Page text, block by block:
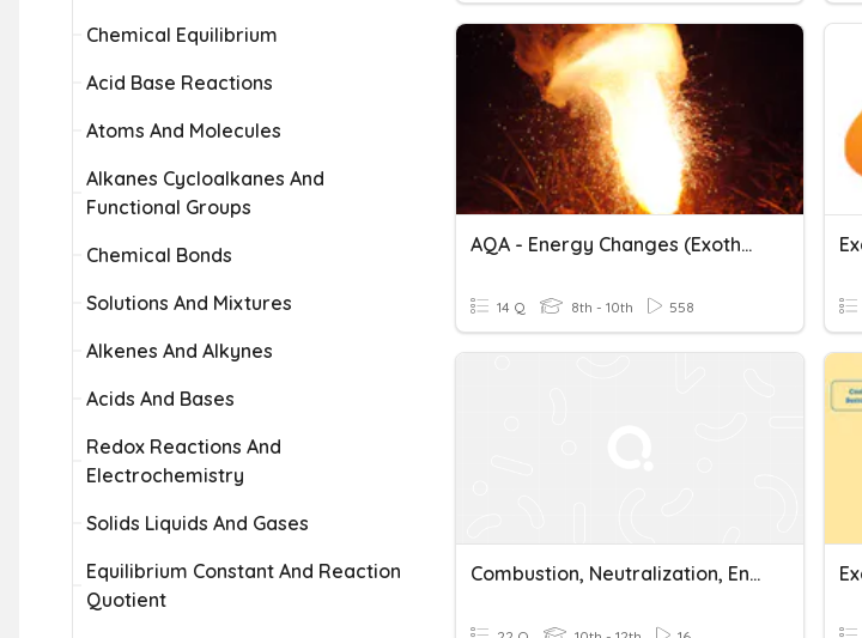
Chemical Equilibrium
Acid Base Reactions
Atoms And Molecules
Alkanes Cycloalkanes And
Functional Groups
Chemical Bonds
Solutions And Mixtures
Alkenes And Alkynes
Acids And Bases
Redox Reactions And
Electrochemistry
Solids Liquids And Gases
Equilibrium Constant And Reaction
Quotient
AQA - Energy Changes (Exothermic & Endothermic)
14 Q 8th - 10th 558
Combustion, Neutralization, Endothermic & Exothermic Review